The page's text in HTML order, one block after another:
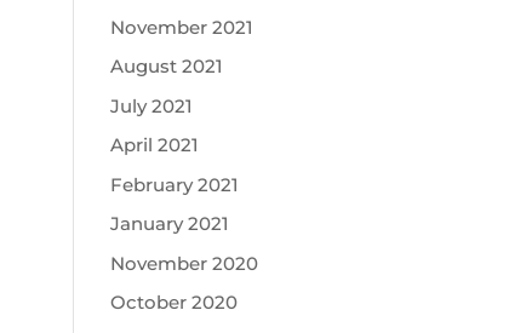
November 2021
August 2021
July 2021
April 2021
February 2021
January 2021
November 2020
October 2020